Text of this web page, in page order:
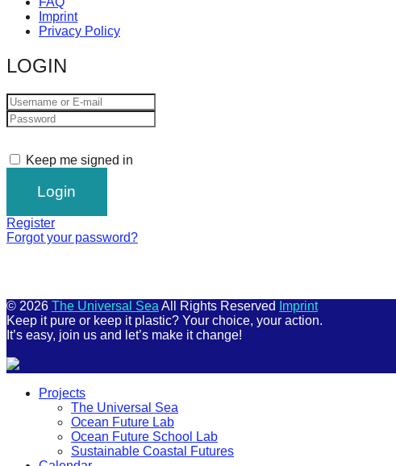
Imprint
Privacy Policy
LOGIN
Keep me signed in
Register
Forgot your password?
© 2026 The Universal Sea All Rights Reserved
Imprint
Keep it pure or keep it plastic? Your choice, your action.
It’s easy, join us and let’s make it change!
Projects
The Universal Sea
Ocean Future Lab
Ocean Future School Lab
Sustainable Coastal Futures